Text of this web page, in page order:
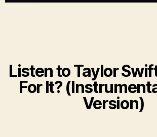
Listen to ​Taylor
For It?
Version)